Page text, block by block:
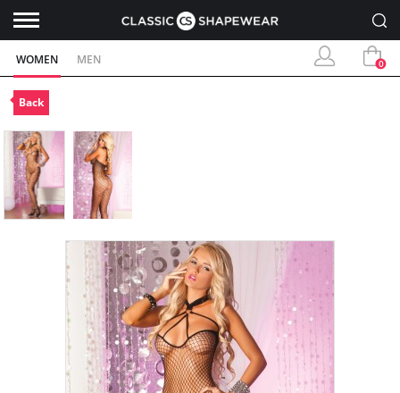
WOMEN MEN 0
Back